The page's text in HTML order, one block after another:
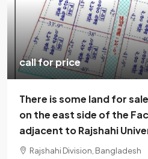
call for price
There is some land for
on the east side of the
adjacent to Rajshahi
Rajshahi Division, Bangladesh